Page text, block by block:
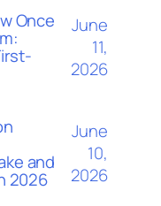
Once
June
11,
2026
and
2026
June
10,
2026